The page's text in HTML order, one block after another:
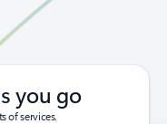
you go
of services.